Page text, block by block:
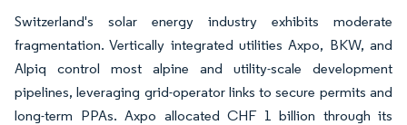
Switzerland's solar energy industry exhibits moderate
fragmentation. Vertically integrated utilities Axpo, BKW, and
Alpiq control most alpine and utility-scale development
pipelines, leveraging grid-operator links to secure permits and
long-term PPAs. Axpo allocated CHF 1 billion through its